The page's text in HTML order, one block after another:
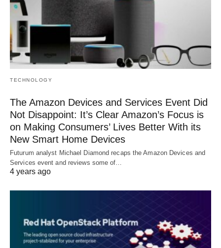
TECHNOLOGY
The Amazon Devices and Services Event Did
Not Disappoint: It’s Clear Amazon’s Focus is
on Making Consumers’ Lives Better With its
New Smart Home Devices
Futurum analyst Michael Diamond recaps the Amazon Devices and
Services event and reviews some of…
4 years ago